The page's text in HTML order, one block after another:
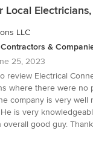
Local
LLC
&
25, 2023
review Electrical
where there were
company is very well
is very
good guy.